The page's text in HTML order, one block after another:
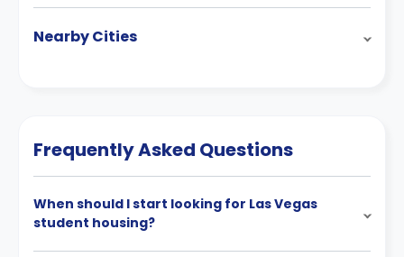
Nearby Cities
Frequently Asked Questions
When should I start looking for Las Vegas
student housing?